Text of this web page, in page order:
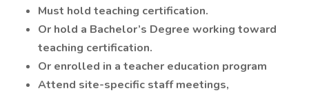
Must hold teaching certification.
Or hold a Bachelor’s Degree working toward
teaching certification.
Or enrolled in a teacher education program
Attend site-specific staff meetings,